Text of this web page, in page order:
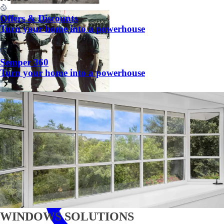
Offers & Discounts
Turn your home into a powerhouse
Semper 360
Turn your home into a powerhouse
WINDOWS SOLUTIONS
Chat